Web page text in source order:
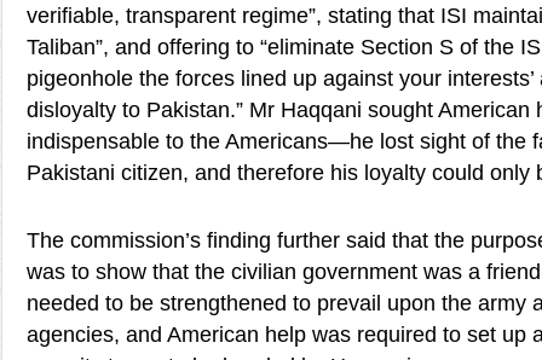
verifiable, transparent regime”, stating that ISI
Taliban”, and offering to “eliminate Section S of the
pigeonhole the forces lined up against your
disloyalty to Pakistan.” Mr Haqqani sought American
indispensable to the Americans—he lost sight of the
Pakistani citizen, and therefore his loyalty could only
The commission’s finding further said that the
was to show that the civilian government was a
needed to be strengthened to prevail upon the army
agencies, and American help was required to set up